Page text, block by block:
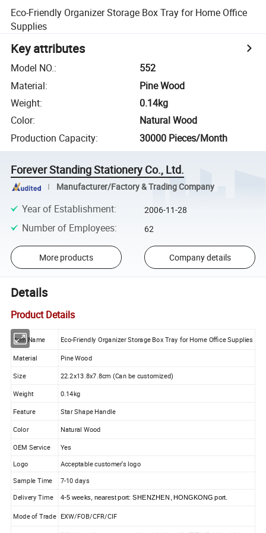
Eco-Friendly Organizer Storage Box Tray for Home Office
Supplies
Key attributes
Model NO.:
552
Material:
Pine Wood
Weight:
0.14kg
Color:
Natural Wood
Production Capacity: 30000 Pieces/Month
Forever Standing Stationery Co., Ltd.
Manufacturer/Factory & Trading Company
Year of Establishment: 2006-11-28
Number of Employees: 62
More products Company details
Details
Product Details
Item Name Eco-Friendly Organizer Storage Box Tray for Home Office Supplies
Material
Pine Wood
Size
22.2x13.8x7.8cm (Can be customized)
Weight
0.14kg
Feature
Star Shape Handle
Color Natural Wood
OEM Service
Yes
Logo
Acceptable customer's logo
Sample Time
7-10 days
Delivery Time 4-5 weeks, nearest port: SHENZHEN, HONGKONG port.
Mode of Trade EXW/FOB/CFR/CIF